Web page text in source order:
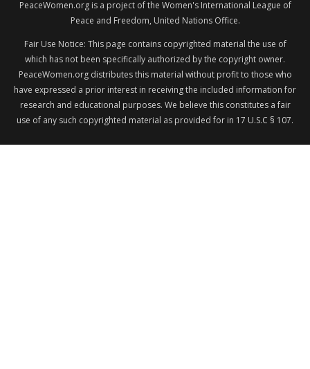
PeaceWomen.org is a project of the Women's International League of
Peace and Freedom, United Nations Office.
Fair Use Notice: This page contains copyrighted material the use of
which has not been specifically authorized by the copyright owner.
PeaceWomen.org distributes this material without profit to those who
have expressed a prior interest in receiving the included information for
research and educational purposes. We believe this constitutes a fair
use of any such copyrighted material as provided for in 17 U.S.C § 107.